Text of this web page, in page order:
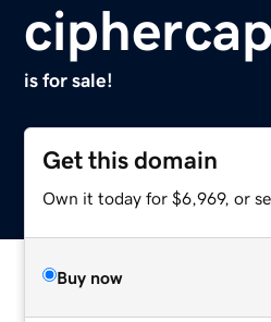
is for sale!
Get this domain
Own it today for $6,969, or
Buy now